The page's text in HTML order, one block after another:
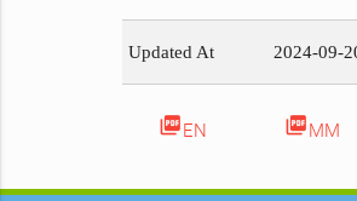
Updated At 2024-09-
picture_as_pdf EN picture_as_pdf MM